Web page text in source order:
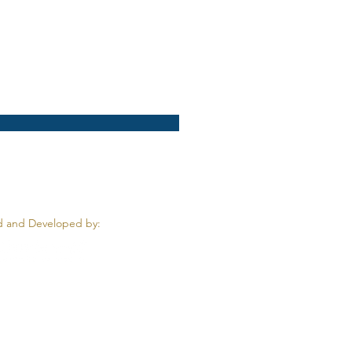
and Developed by: